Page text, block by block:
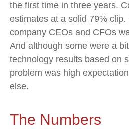
the first time in three years.
estimates at a solid 79% clip.
company CEOs and CFOs
And although some were a
technology results based on
problem was high
else.
The Numbers